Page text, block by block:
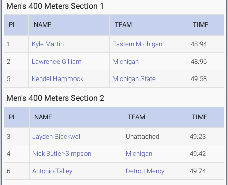
Men's 400 Meters Section 1
PL NAME TEAM TIME
1 Kyle Martin Eastern Michigan 48.94
2 Lawrence Gilliam Michigan 48.96
5 Kendel Hammock Michigan State 49.58
Men's 400 Meters Section 2
PL NAME TEAM TIME
3 Jayden Blackwell Unattached 49.23
4 Nick Butler-Simpson Michigan 49.42
6 Antonio Talley Detroit Mercy 49.74